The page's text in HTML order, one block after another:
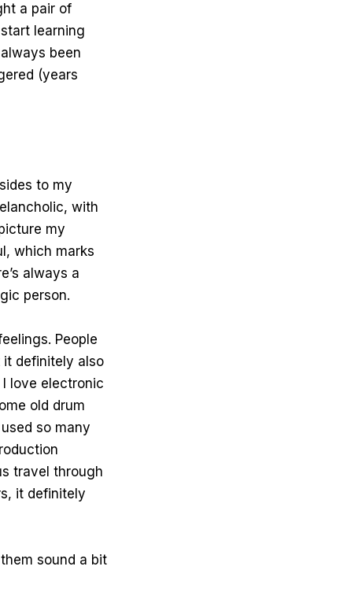
a pair of
learning
been
(years
to my
with
my
which marks
always a
person.
People
definitely also
love electronic
old drum
so many
travel through
it definitely
sound a bit